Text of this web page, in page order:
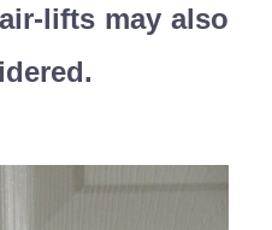
lifts may also